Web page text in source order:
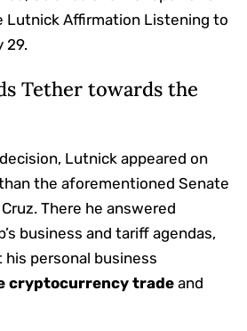
Lutnick Affirmation Listening to
29.
Tether towards the
Lutnick appeared on
the aforementioned Senate
There he answered
business and tariff agendas,
personal business
cryptocurrency trade and